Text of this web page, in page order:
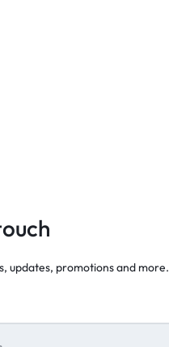
updates, promotions and more.